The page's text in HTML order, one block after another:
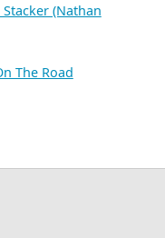
(Nathan
The Road